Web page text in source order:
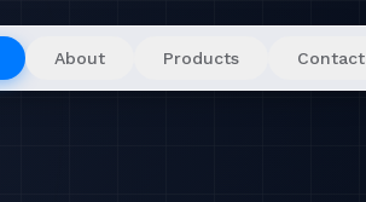
About Products Contact